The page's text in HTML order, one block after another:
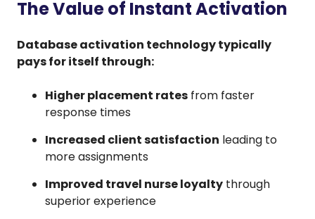
The Value of Instant Activation
Database activation technology typically
pays for itself through:
Higher placement rates from faster
response times
Increased client satisfaction leading to
more assignments
Improved travel nurse loyalty through
superior experience